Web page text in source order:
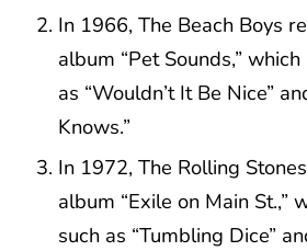
In 1966, The Beach Boys
album “Pet Sounds,”
as “Wouldn’t It Be Nice”
Knows.”
In 1972, The Rolling
album “Exile on Main St.,”
such as “Tumbling Dice”